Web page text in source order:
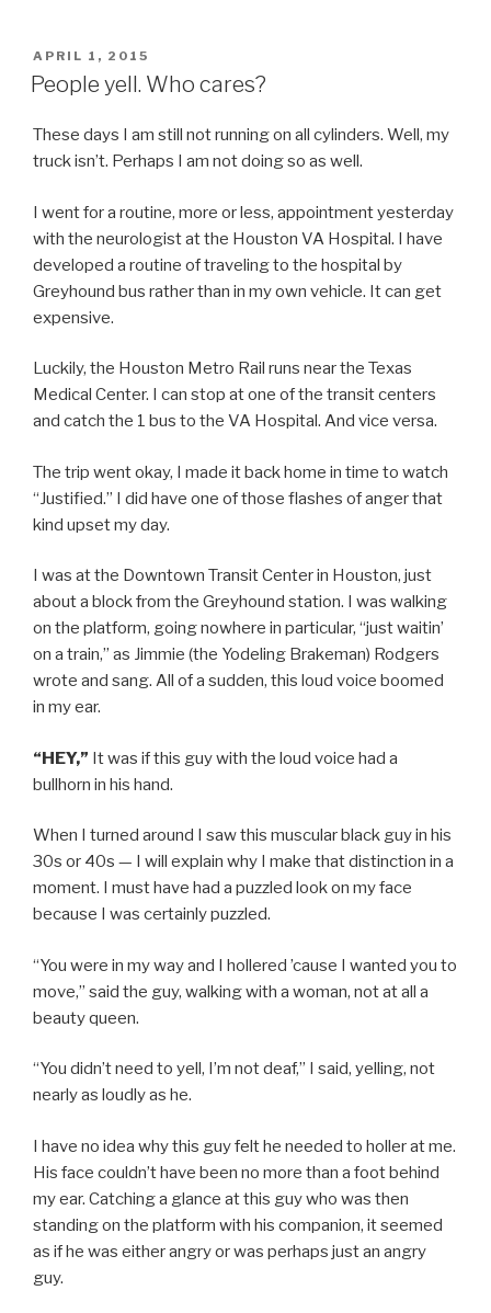
c
e
o
k
tt
er e
POSTED
ON
APRIL 1, 2015
People yell. Who cares?
These days I am still not running on all cylinders. Well, my
truck isn’t. Perhaps I am not doing so as well.
I went for a routine, more or less, appointment yesterday
with the neurologist at the Houston VA Hospital. I have
developed a routine of traveling to the hospital by
Greyhound bus rather than in my own vehicle. It can get
expensive.
Luckily, the Houston Metro Rail runs near the Texas
Medical Center. I can stop at one of the transit centers
and catch the 1 bus to the VA Hospital. And vice versa.
The trip went okay, I made it back home in time to watch
“Justified.” I did have one of those flashes of anger that
kind upset my day.
I was at the Downtown Transit Center in Houston, just
about a block from the Greyhound station. I was walking
on the platform, going nowhere in particular, “just waitin’
on a train,” as Jimmie (the Yodeling Brakeman) Rodgers
wrote and sang. All of a sudden, this loud voice boomed
in my ear.
“HEY,” It was if this guy with the loud voice had a
bullhorn in his hand.
When I turned around I saw this muscular black guy in his
30s or 40s — I will explain why I make that distinction in a
moment. I must have had a puzzled look on my face
because I was certainly puzzled.
“You were in my way and I hollered ’cause I wanted you to
move,” said the guy, walking with a woman, not at all a
beauty queen.
“You didn’t need to yell, I’m not deaf,” I said, yelling, not
nearly as loudly as he.
I have no idea why this guy felt he needed to holler at me.
His face couldn’t have been no more than a foot behind
my ear. Catching a glance at this guy who was then
standing on the platform with his companion, it seemed
as if he was either angry or was perhaps just an angry
guy.